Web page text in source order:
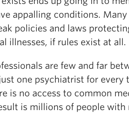
appalling conditions. Many
policies and laws
illnesses, if rules exist at all.
are few and far
one psychiatrist for every
is no access to common
is millions of people with